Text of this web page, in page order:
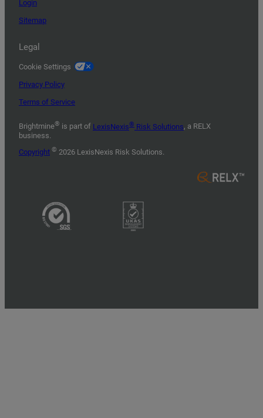
Login
Sitemap
Legal
Cookie Settings
Privacy Policy
Terms of Service
Brightmine® is part of LexisNexis® Risk Solutions, a RELX
business.
Copyright © 2026 LexisNexis Risk Solutions.